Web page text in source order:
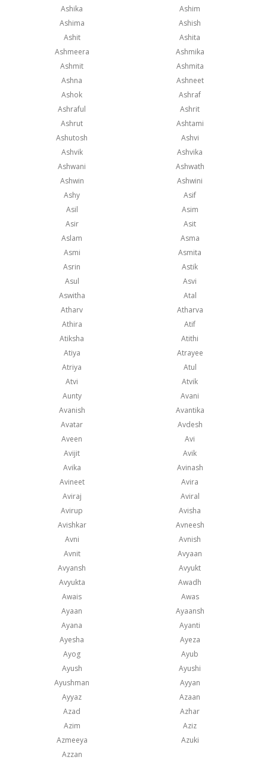
Ashika
Ashim
Ashima
Ashish
Ashit
Ashita
Ashmeera
Ashmika
Ashmit
Ashmita
Ashna
Ashneet
Ashok
Ashraf
Ashraful
Ashrit
Ashrut
Ashtami
Ashutosh
Ashvi
Ashvik
Ashvika
Ashwani
Ashwath
Ashwin
Ashwini
Ashy
Asif
Asil
Asim
Asir
Asit
Aslam
Asma
Asmi
Asmita
Asrin
Astik
Asul
Asvi
Aswitha
Atal
Atharv
Atharva
Athira
Atif
Atiksha
Atithi
Atiya
Atrayee
Atriya
Atul
Atvi
Atvik
Aunty
Avani
Avanish
Avantika
Avatar
Avdesh
Aveen
Avi
Avijit
Avik
Avika
Avinash
Avineet
Avira
Aviraj
Aviral
Avirup
Avisha
Avishkar
Avneesh
Avni
Avnish
Avnit
Avyaan
Avyansh
Avyukt
Avyukta
Awadh
Awais
Awas
Ayaan
Ayaansh
Ayana
Ayanti
Ayesha
Ayeza
Ayog
Ayub
Ayush
Ayushi
Ayushman
Ayyan
Ayyaz
Azaan
Azad
Azhar
Azim
Aziz
Azmeeya
Azuki
Azzan